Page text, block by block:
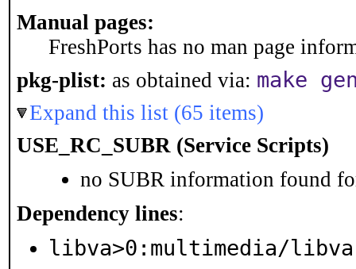
Manual pages:
FreshPorts has no man page
pkg-plist: as obtained via: make
Expand this list (65 items)
USE_RC_SUBR (Service Scripts)
no SUBR information found
Dependency lines:
libva>0:multimedia/libva